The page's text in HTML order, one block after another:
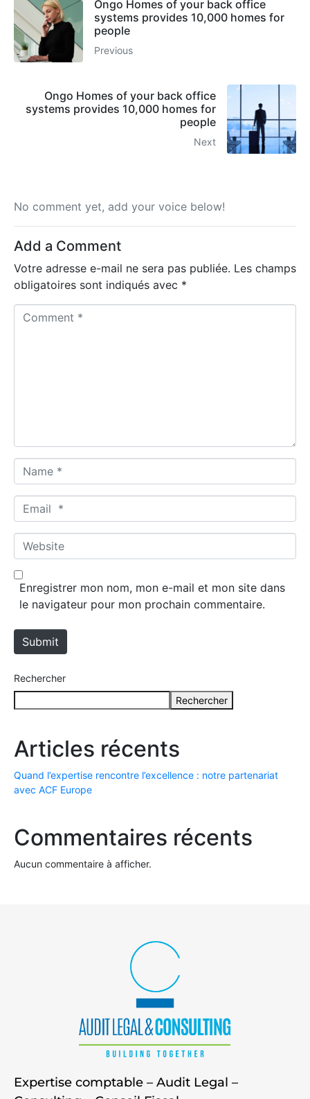
Ongo Homes of your back office
systems provides 10,000 homes for
people
Previous
Ongo Homes of your back office
systems provides 10,000 homes for
people
Next
No comment yet, add your voice below!
Add a Comment
Votre adresse e-mail ne sera pas publiée. Les champs
obligatoires sont indiqués avec *
a
m
*
m
a
l
W
e
b
Enregistrer mon nom, mon e-mail et mon site dans
le navigateur pour mon prochain commentaire.
Submit
Rechercher
Rechercher
Articles récents
Quand l’expertise rencontre l’excellence : notre partenariat
avec ACF Europe
Commentaires récents
Aucun commentaire à afficher.
Expertise comptable – Audit Legal –